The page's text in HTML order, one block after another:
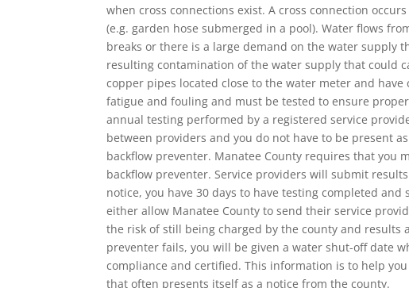
when cross connections exist. A cross connection
(e.g. garden hose submerged in a pool). Water flows
breaks or there is a large demand on the water supply
resulting contamination of the water supply that could
copper pipes located close to the water meter and
fatigue and fouling and must be tested to ensure
annual testing performed by a registered service
between providers and you do not have to be present
backflow preventer. Manatee County requires that you
backflow preventer. Service providers will submit
notice, you have 30 days to have testing completed
either allow Manatee County to send their service
the risk of still being charged by the county and
preventer fails, you will be given a water shut-off date
compliance and certified. This information is to help
that often presents itself as a notice from the county.